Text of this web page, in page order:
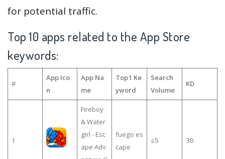
for potential traffic.
Top 10 apps related to the App Store
keywords:
#
App Ico
n
App Na
me
Top1 Ke
yword
Search
Volume
KD
1
Fireboy
& Water
girl - Esc
ape Adv
fuego es
cape
≤5 30